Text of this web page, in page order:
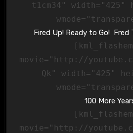
t1cm34" width="425"
Fired Up! Ready to Go! Fred
movie="http://
Qk" width="425"
100 More
movie="http://